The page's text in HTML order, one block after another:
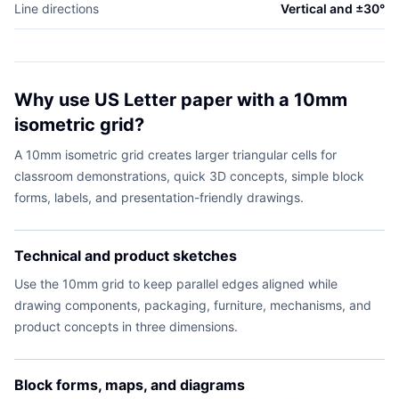
Line directions Vertical and ±30°
Why use US Letter paper with a 10mm
isometric grid?
A 10mm isometric grid creates larger triangular cells for
classroom demonstrations, quick 3D concepts, simple block
forms, labels, and presentation-friendly drawings.
Technical and product sketches
Use the 10mm grid to keep parallel edges aligned while
drawing components, packaging, furniture, mechanisms, and
product concepts in three dimensions.
Block forms, maps, and diagrams